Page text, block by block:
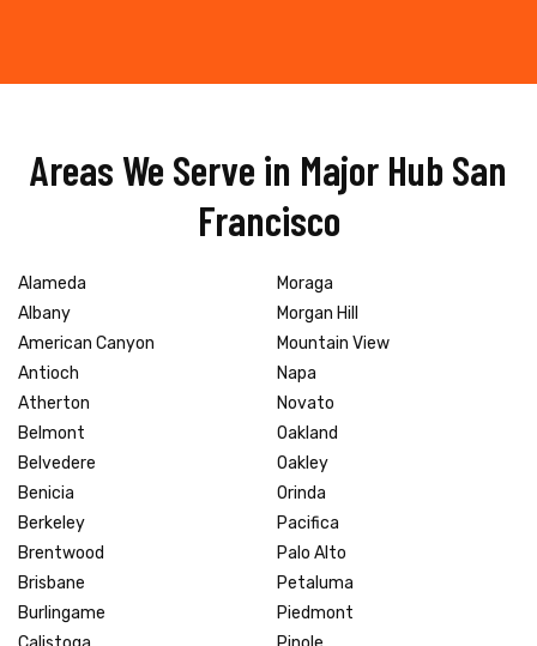
Areas We Serve in Major Hub San
Francisco
Alameda
Albany
American Canyon
Antioch
Atherton
Belmont
Belvedere
Benicia
Berkeley
Brentwood
Brisbane
Burlingame
Moraga
Morgan Hill
Mountain View
Napa
Novato
Oakland
Oakley
Orinda
Pacifica
Palo Alto
Petaluma
Piedmont